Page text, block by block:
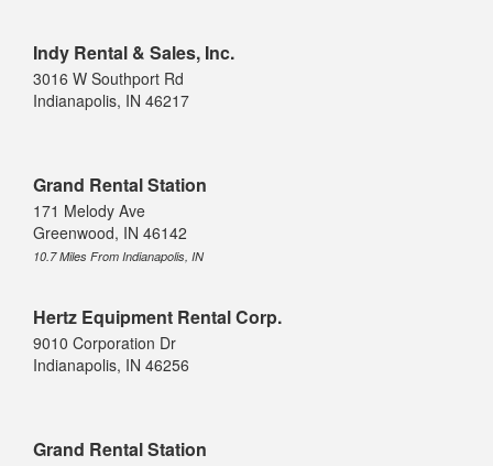
Indy Rental & Sales, Inc.
3016 W Southport Rd
Indianapolis, IN 46217
Grand Rental Station
171 Melody Ave
Greenwood, IN 46142
10.7 Miles From Indianapolis, IN
Hertz Equipment Rental Corp.
9010 Corporation Dr
Indianapolis, IN 46256
Grand Rental Station